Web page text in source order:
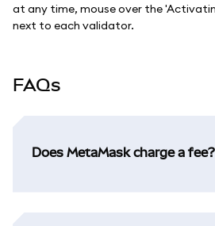
at any time, mouse over the
next to each validator.
FAQs
Does MetaMask charge a fee?